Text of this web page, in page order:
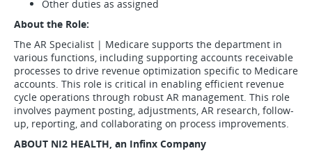
Other duties as assigned
About the Role:
The AR Specialist | Medicare supports the department in
various functions, including supporting accounts receivable
processes to drive revenue optimization specific to Medicare
accounts. This role is critical in enabling efficient revenue
cycle operations through robust AR management. This role
involves payment posting, adjustments, AR research, follow-
up, reporting, and collaborating on process improvements.
ABOUT NI2 HEALTH, an Infinx Company